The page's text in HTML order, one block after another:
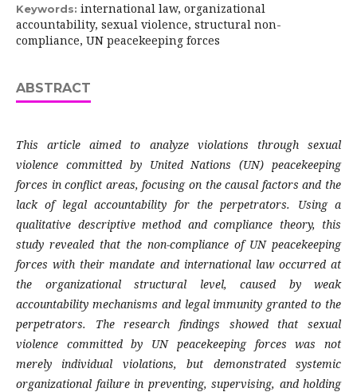
Keywords: international law, organizational
accountability, sexual violence, structural non-
compliance, UN peacekeeping forces
ABSTRACT
This article aimed to analyze violations through sexual
violence committed by United Nations (UN) peacekeeping
forces in conflict areas, focusing on the causal factors and the
lack of legal accountability for the perpetrators. Using a
qualitative descriptive method and compliance theory, this
study revealed that the non-compliance of UN peacekeeping
forces with their mandate and international law occurred at
the organizational structural level, caused by weak
accountability mechanisms and legal immunity granted to the
perpetrators. The research findings showed that sexual
violence committed by UN peacekeeping forces was not
merely individual violations, but demonstrated systemic
organizational failure in preventing, supervising, and holding